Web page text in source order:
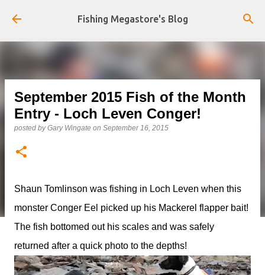
Skip to main content
Fishing Megastore's Blog
September 2015 Fish of the Month
Entry - Loch Leven Conger!
posted byGary Wingate on September 16, 2015
Shaun Tomlinson was fishing in Loch Leven when this
monster Conger Eel picked up his Mackerel flapper bait!
The fish bottomed out his scales and was safely
returned after a quick photo to the depths!